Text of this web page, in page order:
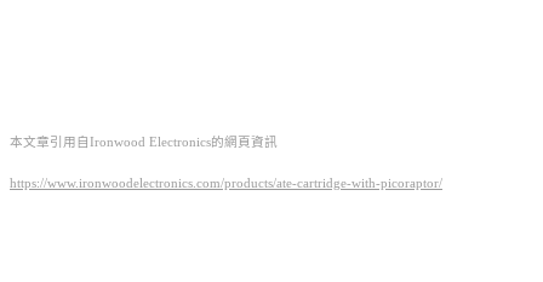
本文章引用自Ironwood Electronics的網頁資訊
https://www.ironwoodelectronics.com/products/ate-cartridge-with-picoraptor/